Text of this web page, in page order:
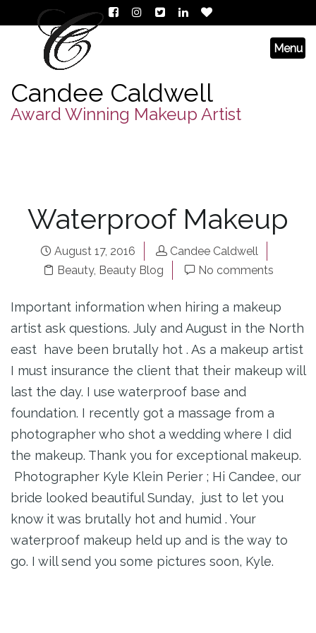
Candee Caldwell
Award Winning Makeup Artist
Waterproof Makeup
August 17, 2016
Candee Caldwell
Beauty, Beauty Blog No comments
Important information when hiring a makeup
artist ask questions. July and August in the North
east have been brutally hot . As a makeup artist
I must insurance the client that their makeup will
last the day. I use waterproof base and
foundation. I recently got a massage from a
photographer who shot a wedding where I did
the makeup. Thank you for exceptional makeup.
Photographer Kyle Klein Perier ; Hi Candee, our
bride looked beautiful Sunday, just to let you
know it was brutally hot and humid . Your
waterproof makeup held up and is the way to
go. I will send you some pictures soon, Kyle.